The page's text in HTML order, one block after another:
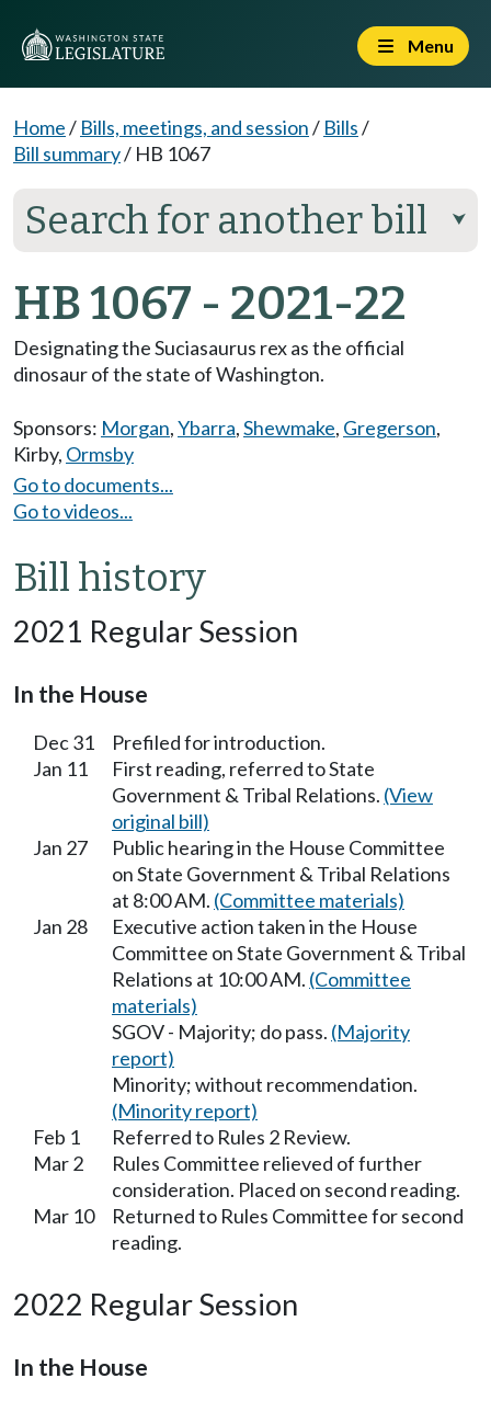
Menu
Home/ Bills, meetings, and session/ Bills/
Bill summary/ HB 1067
Search for another bill ⮟
HB 1067 - 2021-22
Designating the Suciasaurus rex as the official
dinosaur of the state of Washington.
Sponsors: Morgan,Ybarra,Shewmake, Gregerson,
Kirby, Ormsby
Go to documents...
Go to videos...
Bill history
2021 Regular Session
In the House
Dec 31
Prefiled for introduction.
Jan 11
First reading, referred to State
Government & Tribal Relations. (View
original bill)
Jan 27
Public hearing in the House Committee
on State Government & Tribal Relations
at 8:00 AM. (Committee materials)
Jan 28
Executive action taken in the House
Committee on State Government & Tribal
Relations at 10:00 AM. (Committee
materials)
SGOV - Majority; do pass. (Majority
report)
Minority; without recommendation.
(Minority report)
Feb 1
Referred to Rules 2 Review.
Mar 2
Rules Committee relieved of further
consideration. Placed on second reading.
Mar 10
Returned to Rules Committee for second
reading.
2022 Regular Session
In the House